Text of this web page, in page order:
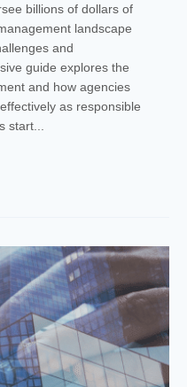
billions of dollars of
landscape
and
guide explores the
and how agencies
as responsible
start...